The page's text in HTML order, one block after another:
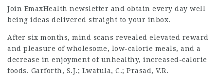
Join EmaxHealth newsletter and obtain every day well
being ideas delivered straight to your inbox.
After six months, mind scans revealed elevated reward
and pleasure of wholesome, low-calorie meals, and a
decrease in enjoyment of unhealthy, increased-calorie
foods. Garforth, S.J.; Lwatula, C.; Prasad, V.R.